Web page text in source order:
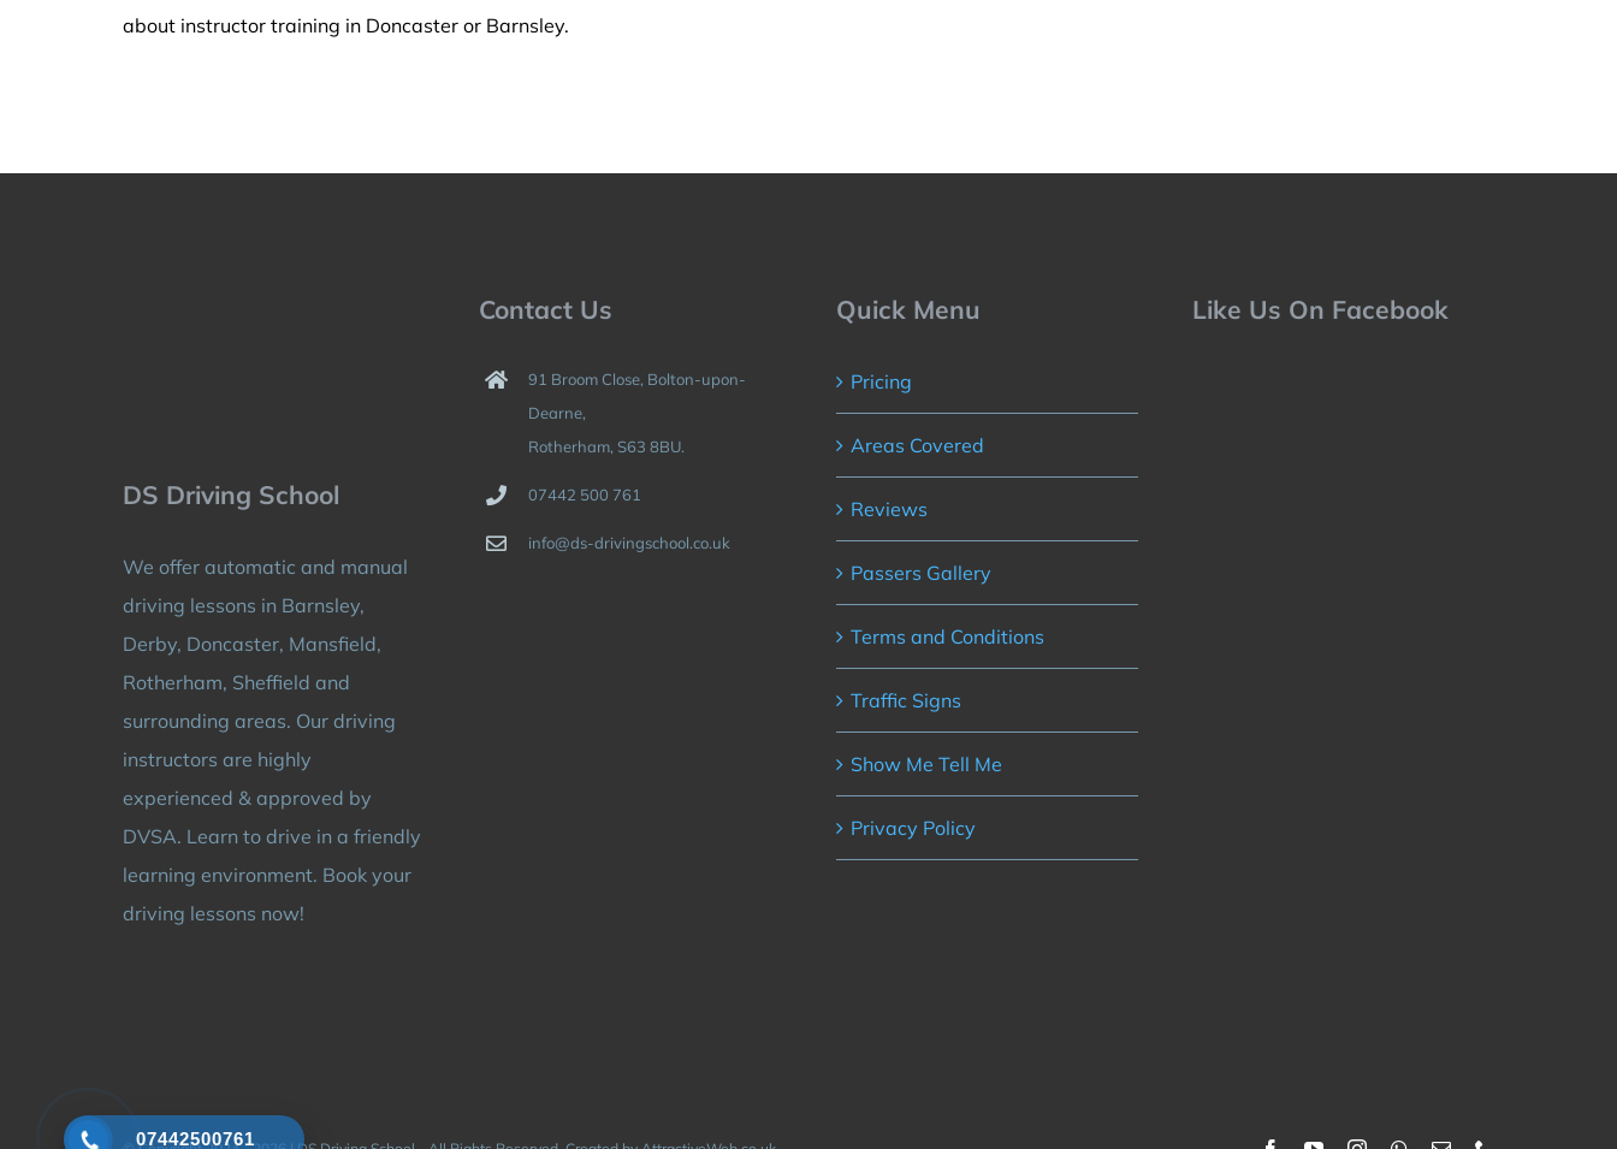
about instructor training in Doncaster or Barnsley.
DS Driving School
We offer automatic and manual
driving lessons in Barnsley,
Derby, Doncaster, Mansfield,
Rotherham, Sheffield and
surrounding areas. Our driving
instructors are highly
experienced & approved by
DVSA. Learn to drive in a friendly
learning environment. Book your
driving lessons now!
Contact Us
91 Broom Close, Bolton-upon-
Dearne,
Rotherham, S63 8BU.
07442 500 761
info@ds-drivingschool.co.uk
Quick Menu
Pricing
Areas Covered
Reviews
Passers Gallery
Terms and Conditions
Traffic Signs
Show Me Tell Me
Privacy Policy
Like Us On Facebook
07442500761